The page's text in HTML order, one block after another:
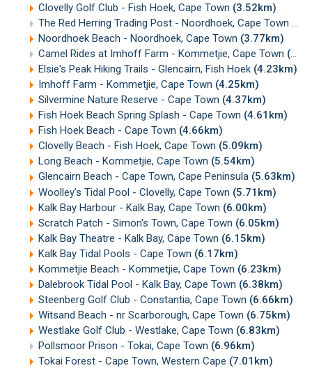
Clovelly Golf Club - Fish Hoek, Cape Town (3.52km)
The Red Herring Trading Post - Noordhoek, Cape Town
Noordhoek Beach - Noordhoek, Cape Town (3.77km)
Camel Rides at Imhoff Farm - Kommetjie, Cape Town (4.23km)
Elsie's Peak Hiking Trails - Glencairn, Fish Hoek (4.23km)
Imhoff Farm - Kommetjie, Cape Town (4.25km)
Silvermine Nature Reserve - Cape Town (4.37km)
Fish Hoek Beach Spring Splash - Cape Town (4.61km)
Fish Hoek Beach - Cape Town (4.66km)
Clovelly Beach - Fish Hoek, Cape Town (5.09km)
Long Beach - Kommetjie, Cape Town (5.54km)
Glencairn Beach - Cape Town, Cape Peninsula (5.63km)
Woolley's Tidal Pool - Clovelly, Cape Town (5.71km)
Kalk Bay Harbour - Kalk Bay, Cape Town (6.00km)
Scratch Patch - Simon's Town, Cape Town (6.05km)
Kalk Bay Theatre - Kalk Bay, Cape Town (6.15km)
Kalk Bay Tidal Pools - Cape Town (6.17km)
Kommetjie Beach - Kommetjie, Cape Town (6.23km)
Dalebrook Tidal Pool - Kalk Bay, Cape Town (6.38km)
Steenberg Golf Club - Constantia, Cape Town (6.66km)
Witsand Beach - nr Scarborough, Cape Town (6.75km)
Westlake Golf Club - Westlake, Cape Town (6.83km)
Pollsmoor Prison - Tokai, Cape Town (6.96km)
Tokai Forest - Cape Town, Western Cape (7.01km)